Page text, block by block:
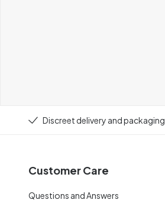
Discreet delivery and packaging
Customer Care
Questions and Answers